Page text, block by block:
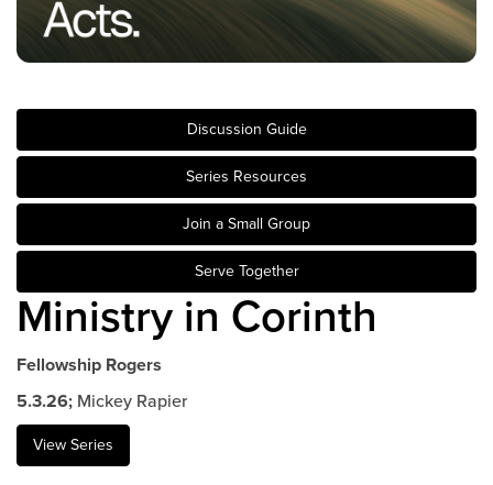
Bentonville
Fayetteville
Rogers
Events & Classes
Prayer
Ministries
Kids
College
Men
Discussion Guide
Series Resources
Join a Small Group
Serve Together
Ministry in Corinth
Fellowship Rogers
5.3.26; Mickey Rapier
View Series